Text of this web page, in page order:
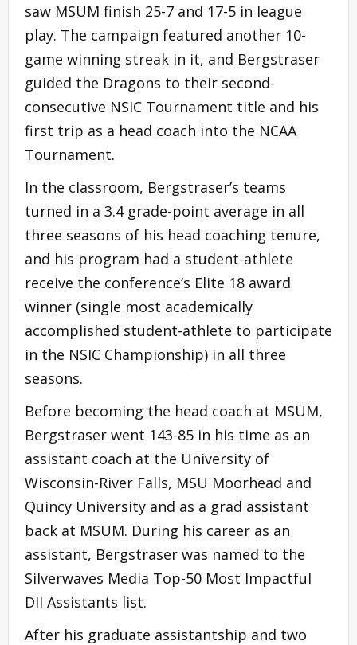
saw MSUM finish 25-7 and 17-5 in league
play. The campaign featured another 10-
game winning streak in it, and Bergstraser
guided the Dragons to their second-
consecutive NSIC Tournament title and his
first trip as a head coach into the NCAA
Tournament.
In the classroom, Bergstraser’s teams
turned in a 3.4 grade-point average in all
three seasons of his head coaching tenure,
and his program had a student-athlete
receive the conference’s Elite 18 award
winner (single most academically
accomplished student-athlete to participate
in the NSIC Championship) in all three
seasons.
Before becoming the head coach at MSUM,
Bergstraser went 143-85 in his time as an
assistant coach at the University of
Wisconsin-River Falls, MSU Moorhead and
Quincy University and as a grad assistant
back at MSUM. During his career as an
assistant, Bergstraser was named to the
Silverwaves Media Top-50 Most Impactful
DII Assistants list.
After his graduate assistantship and two